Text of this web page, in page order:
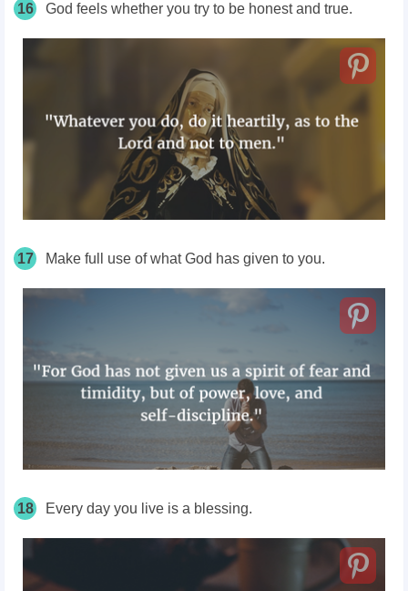
16 God feels whether you try to be honest and true.
17 Make full use of what God has given to you.
18 Every day you live is a blessing.